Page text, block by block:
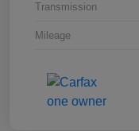
Transmission
Mileage